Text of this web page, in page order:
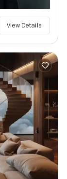
View Details